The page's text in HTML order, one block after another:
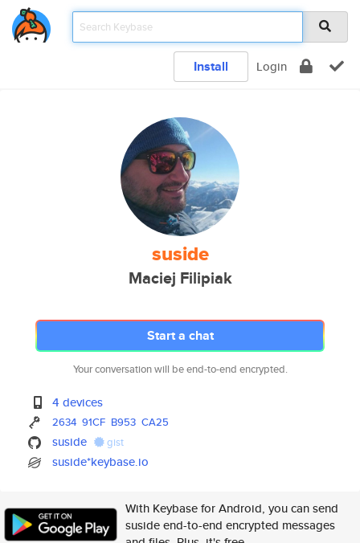
Install Login
suside
Maciej Filipiak
Start a chat
Your conversation will be end-to-end encrypted.
4 devices
2634 91CF B953 CA25
suside gist
suside*keybase.io
With Keybase for Android, you can send
suside end-to-end encrypted messages